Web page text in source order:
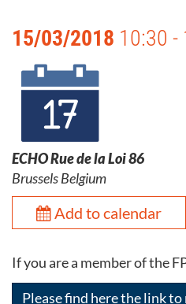
15/03/2018 10:30 -
ECHO Rue de la Loi 86
Brussels Belgium
Add to calendar
If you are a member of the
Please find here the link